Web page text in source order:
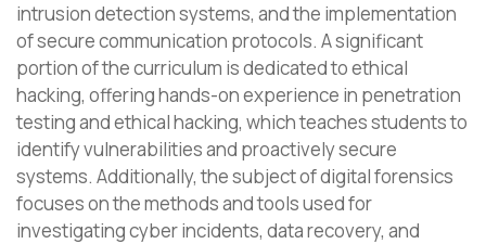
intrusion detection systems, and the implementation
of secure communication protocols. A significant
portion of the curriculum is dedicated to ethical
hacking, offering hands-on experience in penetration
testing and ethical hacking, which teaches students to
identify vulnerabilities and proactively secure
systems. Additionally, the subject of digital forensics
focuses on the methods and tools used for
investigating cyber incidents, data recovery, and